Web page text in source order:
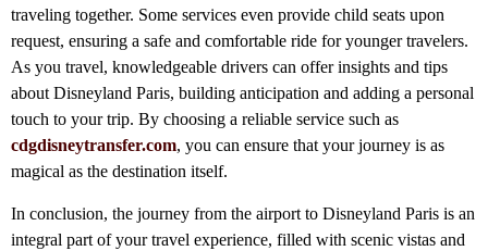
traveling together. Some services even provide child seats upon
request, ensuring a safe and comfortable ride for younger travelers.
As you travel, knowledgeable drivers can offer insights and tips
about Disneyland Paris, building anticipation and adding a personal
touch to your trip. By choosing a reliable service such as
cdgdisneytransfer.com, you can ensure that your journey is as
magical as the destination itself.
In conclusion, the journey from the airport to Disneyland Paris is an
integral part of your travel experience, filled with scenic vistas and